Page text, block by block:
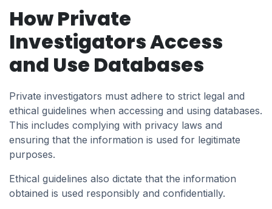
How Private
Investigators Access
and Use Databases
Private investigators must adhere to strict legal and
ethical guidelines when accessing and using databases.
This includes complying with privacy laws and
ensuring that the information is used for legitimate
purposes.
Ethical guidelines also dictate that the information
obtained is used responsibly and confidentially.